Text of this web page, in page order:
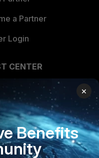
a Partner
Login
CENTER
Company
Process
Partners
Certifications
×
Benefits